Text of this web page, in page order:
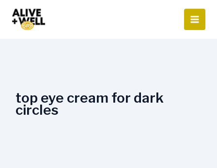
content
top eye cream for dark
circles